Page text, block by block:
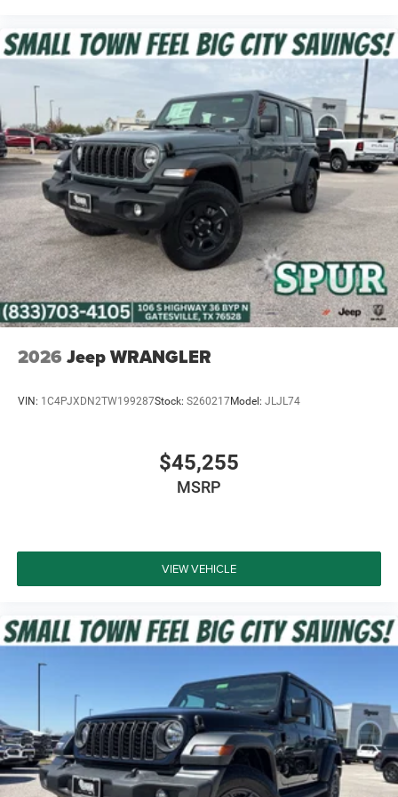
2026 Jeep WRANGLER
VIN: 1C4PJXDN2TW199287Stock: S260217Model: JLJL74
$45,255
MSRP
VIEW VEHICLE